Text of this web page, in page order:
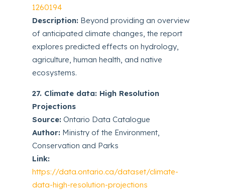
1260194
Description: Beyond providing an overview
of anticipated climate changes, the report
explores predicted effects on hydrology,
agriculture, human health, and native
ecosystems.
27. Climate data: High Resolution
Projections
Source: Ontario Data Catalogue
Author: Ministry of the Environment,
Conservation and Parks
Link:
https://data.ontario.ca/dataset/climate-
data-high-resolution-projections